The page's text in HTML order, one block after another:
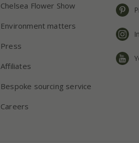
Chelsea Flower Show
Environment matters
Press
Affiliates
Bespoke sourcing service
Careers